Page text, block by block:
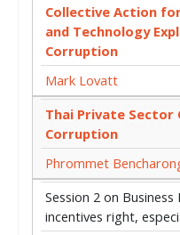
Collective Action
and Technology
Corruption
Mark Lovatt
Thai Private Sector
Corruption
Phrommet
Session 2 on
incentives right,